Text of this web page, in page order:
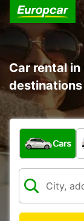
Car rental
destinations
What type of
Cars